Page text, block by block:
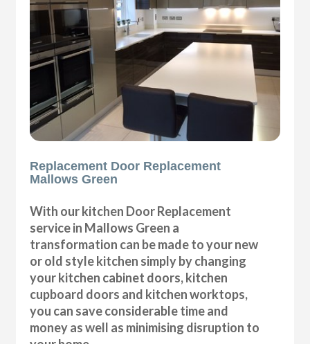
Replacement Door Replacement
Mallows Green
With our kitchen Door Replacement
service in Mallows Green a
transformation can be made to your new
or old style kitchen simply by changing
your kitchen cabinet doors, kitchen
cupboard doors and kitchen worktops,
you can save considerable time and
money as well as minimising disruption to